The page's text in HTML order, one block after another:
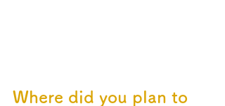
Where did you plan to